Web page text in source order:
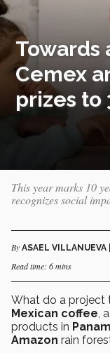
Towards
Cemex
prizes to
This year marks 10
recognizes social
By ASAEL
Read time: 6 mins
What do a project
Mexican coffee, a
products in
Amazon rain